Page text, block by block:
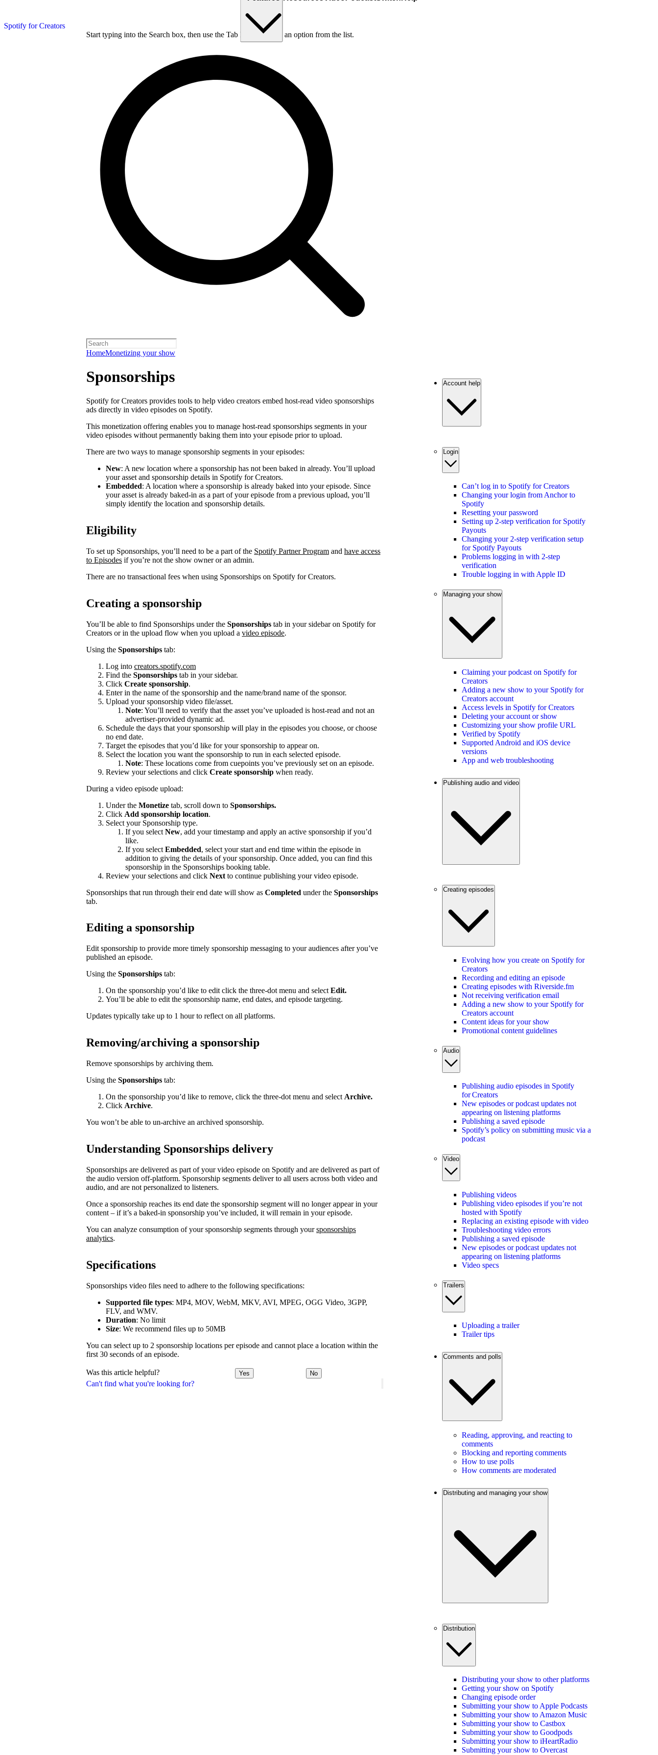
Spotify for Creators
Start typing into the Search box, then use the Tab key to choose an option from the list.
HomeMonetizing your show
Can't find what you're looking for?
Sponsorships
Spotify for Creators provides tools to help video creators embed host-read video sponsorships
ads directly in video episodes on Spotify.
This monetization offering enables you to manage host-read sponsorships segments in your
video episodes without permanently baking them into your episode prior to upload.
There are two ways to manage sponsorship segments in your episodes:
New: A new location where a sponsorship has not been baked in already. You’ll upload
your asset and sponsorship details in Spotify for Creators.
Embedded: A location where a sponsorship is already baked into your episode. Since
your asset is already baked-in as a part of your episode from a previous upload, you’ll
simply identify the location and sponsorship details.
Eligibility
To set up Sponsorships, you’ll need to be a part of the Spotify Partner Program and have access
to Episodes if you’re not the show owner or an admin.
There are no transactional fees when using Sponsorships on Spotify for Creators.
Creating a sponsorship
You’ll be able to find Sponsorships under the Sponsorships tab in your sidebar on Spotify for
Creators or in the upload flow when you upload a video episode.
Using the Sponsorships tab:
Log into creators.spotify.com
Find the Sponsorships tab in your sidebar.
Click Create sponsorship.
Enter in the name of the sponsorship and the name/brand name of the sponsor.
Upload your sponsorship video file/asset.
Note: You’ll need to verify that the asset you’ve uploaded is host-read and not an
advertiser-provided dynamic ad.
Schedule the days that your sponsorship will play in the episodes you choose, or choose
no end date.
Target the episodes that you’d like for your sponsorship to appear on.
Select the location you want the sponsorship to run in each selected episode.
Note: These locations come from cuepoints you’ve previously set on an episode.
Review your selections and click Create sponsorship when ready.
During a video episode upload:
Under the Monetize tab, scroll down to Sponsorships.
Click Add sponsorship location.
Select your Sponsorship type.
If you select New, add your timestamp and apply an active sponsorship if you’d
like.
If you select Embedded, select your start and end time within the episode in
addition to giving the details of your sponsorship. Once added, you can find this
sponsorship in the Sponsorships booking table.
Review your selections and click Next to continue publishing your video episode.
Sponsorships that run through their end date will show as Completed under the Sponsorships
tab.
Editing a sponsorship
Edit sponsorship to provide more timely sponsorship messaging to your audiences after you’ve
published an episode.
Using the Sponsorships tab:
On the sponsorship you’d like to edit click the three-dot menu and select Edit.
You’ll be able to edit the sponsorship name, end dates, and episode targeting.
Updates typically take up to 1 hour to reflect on all platforms.
Removing/archiving a sponsorship
Remove sponsorships by archiving them.
Using the Sponsorships tab:
On the sponsorship you’d like to remove, click the three-dot menu and select Archive.
Click Archive.
You won’t be able to un-archive an archived sponsorship.
Understanding Sponsorships delivery
Sponsorships are delivered as part of your video episode on Spotify and are delivered as part of
the audio version off-platform. Sponsorship segments deliver to all users across both video and
audio, and are not personalized to listeners.
Once a sponsorship reaches its end date the sponsorship segment will no longer appear in your
content – if it’s a baked-in sponsorship you’ve included, it will remain in your episode.
You can analyze consumption of your sponsorship segments through yoursponsorships
analytics.
Specifications
Sponsorships video files need to adhere to the following specifications:
Supported file types: MP4, MOV, WebM, MKV, AVI, MPEG, OGG Video, 3GPP,
FLV, and WMV.
Duration: No limit
Size: We recommend files up to 50MB
You can select up to 2 sponsorship locations per episode and cannot place a location within the
first 30 seconds of an episode.
Was this article helpful? Yes No
Account help
Login
Can’t log in to Spotify for Creators
Changing your login from Anchor to
Spotify
Resetting your password
Setting up 2-step verification for Spotify
Payouts
Changing your 2-step verification setup
for Spotify Payouts
Problems logging in with 2-step
verification
Trouble logging in with Apple ID
Managing your show
Claiming your podcast on Spotify for
Creators
Adding a new show to your Spotify for
Creators account
Access levels in Spotify for Creators
Deleting your account or show
Customizing your show profile URL
Verified by Spotify
Supported Android and iOS device
versions
App and web troubleshooting
Publishing audio and video
Creating episodes
Evolving how you create on Spotify for
Creators
Recording and editing an episode
Creating episodes with Riverside.fm
Not receiving verification email
Adding a new show to your Spotify for
Creators account
Content ideas for your show
Promotional content guidelines
Audio
Publishing audio episodes in Spotify
for Creators
New episodes or podcast updates not
appearing on listening platforms
Publishing a saved episode
Spotify’s policy on submitting music via a
podcast
Video
Publishing videos
Publishing video episodes if you’re not
hosted with Spotify
Replacing an existing episode with video
Troubleshooting video errors
Publishing a saved episode
New episodes or podcast updates not
appearing on listening platforms
Video specs
Trailers
Uploading a trailer
Trailer tips
Comments and polls
Reading, approving, and reacting to
comments
Blocking and reporting comments
How to use polls
How comments are moderated
Distributing and managing your show
Distribution
Distributing your show to other platforms
Getting your show on Spotify
Changing episode order
Submitting your show to Apple Podcasts
Submitting your show to Amazon Music
Submitting your show to Castbox
Submitting your show to Goodpods
Submitting your show to iHeartRadio
Submitting your show to Overcast